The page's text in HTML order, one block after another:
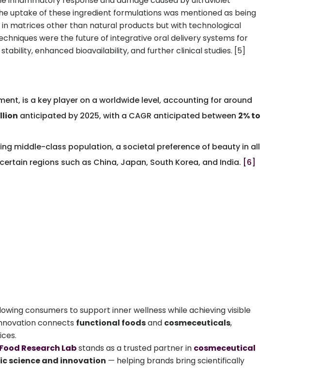
uptake of these ingredient formulations was mentioned as being
matrices other than natural products but with technological
were the future of integrative oral delivery systems for
enhanced bioavailability, and further clinical studies. [5]
is a key player on a worldwide level, accounting for around
anticipated by 2025, with a CAGR anticipated between 2% to
middle-class population, a societal preference of beauty in all
regions such as China, Japan, South Korea, and India. [6]
consumers to support inner wellness while achieving visible
connects functional foodsand cosmeceuticals,
Food Research Labstands as a trusted partner in cosmeceutical
science and innovation — helping brands bring scientifically